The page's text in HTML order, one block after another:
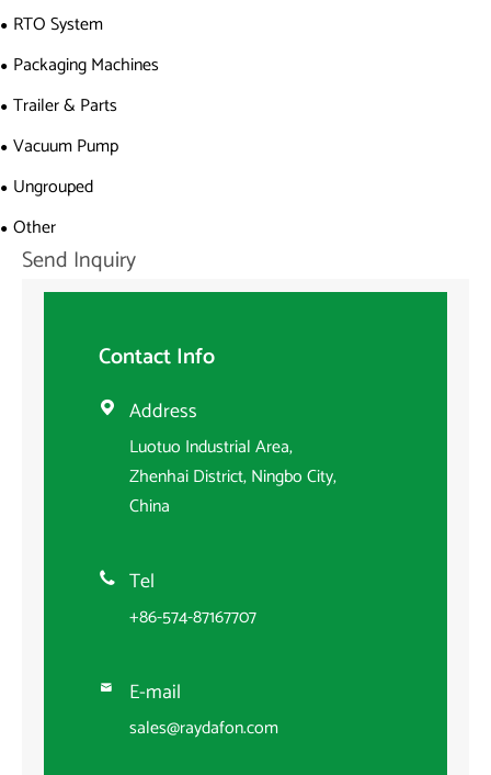
RTO System
Packaging Machines
Trailer & Parts
Vacuum Pump
Ungrouped
Other
Send Inquiry
Contact Info
 Address
Luotuo Industrial Area,
Zhenhai District, Ningbo City,
China
 Tel
+86-574-87167707
 E-mail
sales@raydafon.com